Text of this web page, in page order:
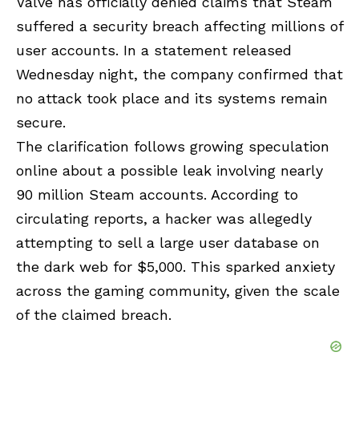
suffered a security breach affecting millions of
user accounts. In a statement released
Wednesday night, the company confirmed that
no attack took place and its systems remain
secure.
The clarification follows growing speculation
online about a possible leak involving nearly
90 million Steam accounts. According to
circulating reports, a hacker was allegedly
attempting to sell a large user database on
the dark web for $5,000. This sparked anxiety
across the gaming community, given the scale
of the claimed breach.